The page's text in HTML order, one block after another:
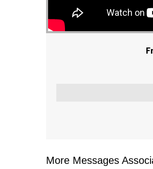
More Messages